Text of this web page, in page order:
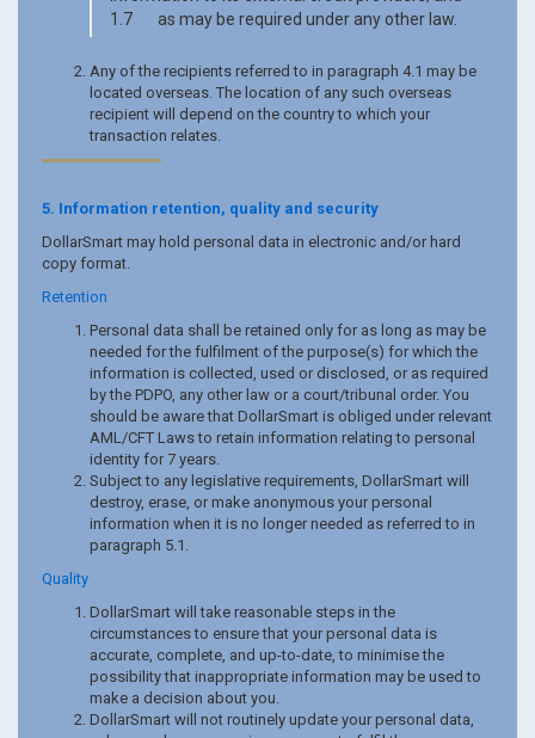
1.7 as may be required under any other law.
Any of the recipients referred to in paragraph 4.1 may be
located overseas. The location of any such overseas
recipient will depend on the country to which your
transaction relates.
5. Information retention, quality and security
DollarSmart may hold personal data in electronic and/or hard
copy format.
Retention
Personal data shall be retained only for as long as may be
needed for the fulfilment of the purpose(s) for which the
information is collected, used or disclosed, or as required
by the PDPO, any other law or a court/tribunal order. You
should be aware that DollarSmart is obliged under relevant
AML/CFT Laws to retain information relating to personal
identity for 7 years.
Subject to any legislative requirements, DollarSmart will
destroy, erase, or make anonymous your personal
information when it is no longer needed as referred to in
paragraph 5.1.
Quality
DollarSmart will take reasonable steps in the
circumstances to ensure that your personal data is
accurate, complete, and up-to-date, to minimise the
possibility that inappropriate information may be used to
make a decision about you.
DollarSmart will not routinely update your personal data,